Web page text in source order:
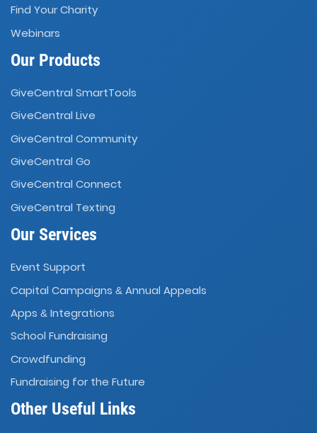
Find Your Charity
Webinars
Our Products
GiveCentral SmartTools
GiveCentral Live
GiveCentral Community
GiveCentral Go
GiveCentral Connect
GiveCentral Texting
Our Services
Event Support
Capital Campaigns & Annual Appeals
Apps & Integrations
School Fundraising
Crowdfunding
Fundraising for the Future
Other Useful Links